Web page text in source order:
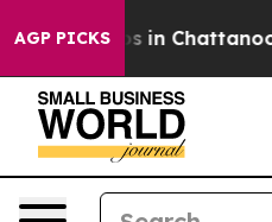
AGP PICKS
Chaos in